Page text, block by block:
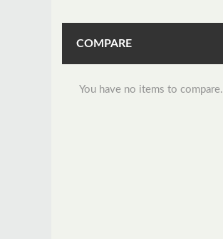
COMPARE
You have no items to compare.